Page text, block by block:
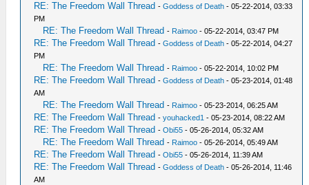
RE: The Freedom Wall Thread -Goddess of Death - 05-22-2014, 03:33
PM
RE: The Freedom Wall Thread - Raimoo - 05-22-2014, 03:47 PM
RE: The Freedom Wall Thread -Goddess of Death - 05-22-2014, 04:27
PM
RE: The Freedom Wall Thread - Raimoo - 05-22-2014, 10:02 PM
RE: The Freedom Wall Thread -Goddess of Death - 05-23-2014, 01:48
AM
RE: The Freedom Wall Thread - Raimoo - 05-23-2014, 06:25 AM
RE: The Freedom Wall Thread -youhacked1 - 05-23-2014, 08:22 AM
RE: The Freedom Wall Thread -Obi55 - 05-26-2014, 05:32 AM
RE: The Freedom Wall Thread - Raimoo - 05-26-2014, 05:49 AM
RE: The Freedom Wall Thread -Obi55 - 05-26-2014, 11:39 AM
RE: The Freedom Wall Thread -Goddess of Death - 05-26-2014, 11:46
AM